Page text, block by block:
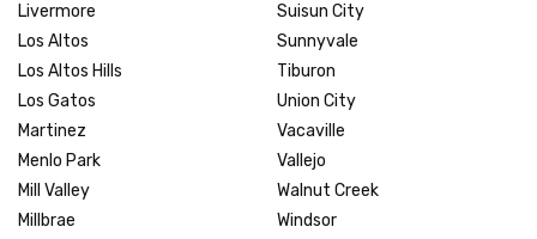
Livermore
Los Altos
Los Altos Hills
Los Gatos
Martinez
Menlo Park
Mill Valley
Millbrae
Suisun City
Sunnyvale
Tiburon
Union City
Vacaville
Vallejo
Walnut Creek
Windsor